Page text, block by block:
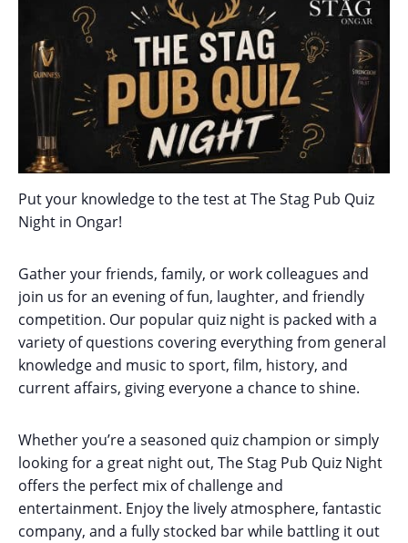
Put your knowledge to the test at The Stag Pub Quiz
Night in Ongar!
Gather your friends, family, or work colleagues and
join us for an evening of fun, laughter, and friendly
competition. Our popular quiz night is packed with a
variety of questions covering everything from general
knowledge and music to sport, film, history, and
current affairs, giving everyone a chance to shine.
Whether you’re a seasoned quiz champion or simply
looking for a great night out, The Stag Pub Quiz Night
offers the perfect mix of challenge and
entertainment. Enjoy the lively atmosphere, fantastic
company, and a fully stocked bar while battling it out